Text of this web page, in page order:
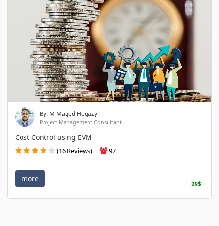
By: M Maged Hegazy
Project Management Consultant
Cost Control using EVM
(16 Reviews) 97
more
29$